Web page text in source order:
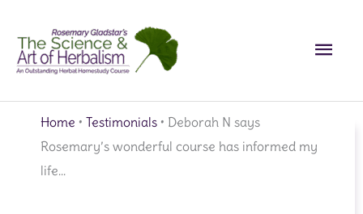
content
Home • Testimonials • Deborah N says
Rosemary’s wonderful course has informed my
life…